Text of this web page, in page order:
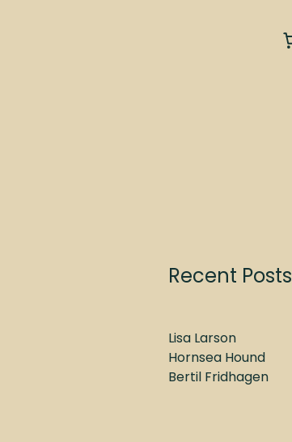
Recent Posts
Lisa Larson
Hornsea Hound
Bertil Fridhagen